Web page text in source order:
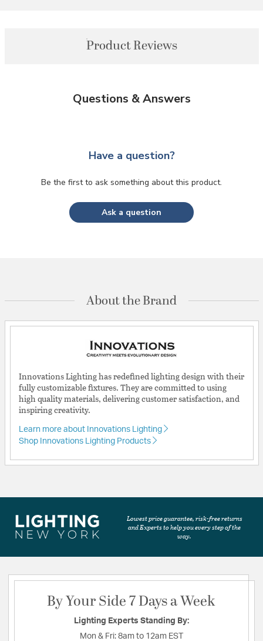
Product Reviews
Questions & Answers
Have a question?
Be the first to ask something about this product.
Ask a question
About the Brand
Innovations Lighting has redefined lighting design with their
fully customizable fixtures. They are committed to using
high quality materials, delivering customer satisfaction, and
inspiring creativity.
Learn more about Innovations Lighting
Shop Innovations Lighting Products
Lowest price guarantee, risk-free returns
and Experts to help you every step of the
way.
By Your Side 7 Days a Week
Lighting Experts Standing By:
Mon & Fri: 8am to 12am EST